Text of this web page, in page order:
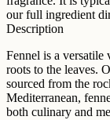
our full ingredient
Description
Fennel is a versatile
roots to the leaves.
sourced from the
Mediterranean,
both culinary and